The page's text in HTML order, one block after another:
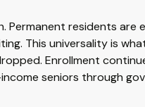
Permanent residents are
This universality is
Enrollment
seniors through